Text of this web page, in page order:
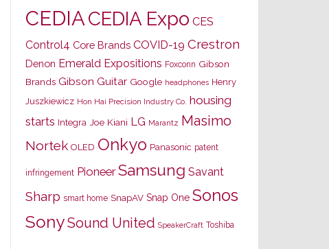
CEDIACEDIA Expo CES
Control4 Core Brands COVID-19 Crestron
Denon Emerald Expositions Foxconn Gibson
Brands Gibson Guitar Google headphones Henry
Juszkiewicz Hon Hai Precision Industry Co. housing
starts Integra Joe Kiani LG Marantz Masimo
Nortek OLED Onkyo Panasonic patent
infringement Pioneer Samsung Savant
Sharp smart home SnapAV Snap One Sonos
SonySound United SpeakerCraft Toshiba